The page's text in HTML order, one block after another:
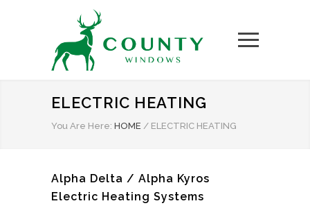
ELECTRIC HEATING
You Are Here: HOME / ELECTRIC HEATING
Alpha Delta / Alpha Kyros
Electric Heating Systems